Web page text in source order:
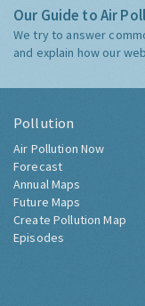
Our Guide to Air
We try to answer
and explain how our
Pollution
Air Pollution Now
Forecast
Annual Maps
Future Maps
Create Pollution Map
Episodes